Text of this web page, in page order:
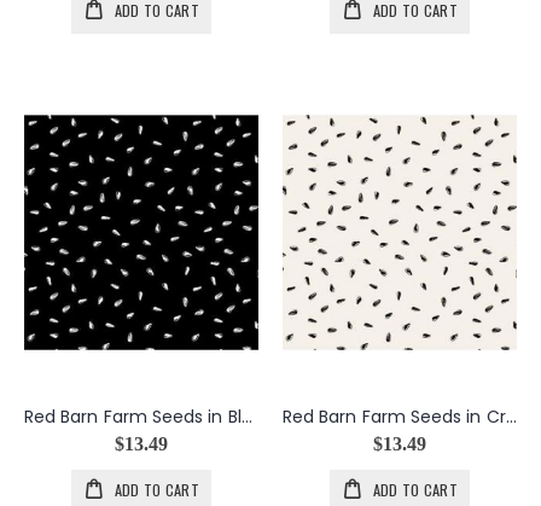
ADD TO CART ADD TO CART
Red Barn Farm Seeds in Black
$13.49
ADD TO CART
Red Barn Farm Seeds in Cream
$13.49
ADD TO CART